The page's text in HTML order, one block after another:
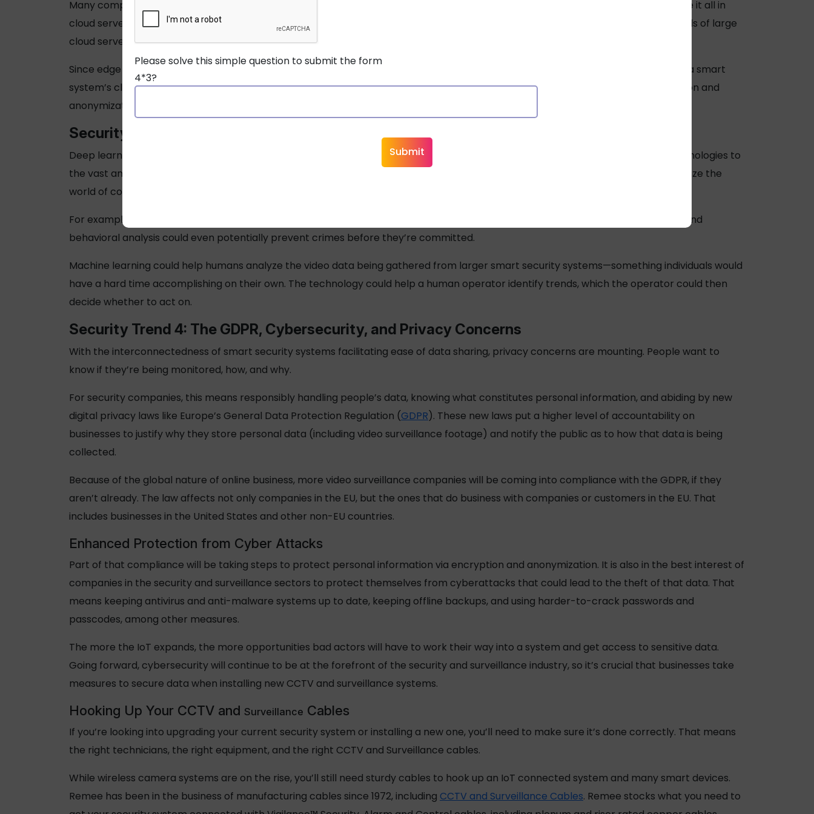
Many companies using smart security systems today may not even store their surveillance footage on-site, instead opting to store it all in
cloud servers elsewhere. As data demands increase,
could also grow more common to meet the processing needs of large
cloud servers.
Since edge computing allows near-simultaneous capture and processing of video footage, it lessens the data-processing load on a smart
system’s cloud servers. It can also reduce the bandwidth demand for the transfer and storage of that data and allow for encryption and
anonymization before the data gets sent. To make all of this even possible it relies on high quality CCTV and Surveillance cables.
Security
Deep learning and machine learning are increasingly being applied to surveillance and security systems. Application of these technologies to
the vast amount of video data harvested from public security systems and other surveillance feeds has the potential to revolutionize the
world of commercial CCTV and surveillance.
For example, an algorithm applied to traffic patterns seen through street cameras could help avoid accidents. Gesture, posture, and
behavioral analysis could even potentially prevent crimes before they’re committed.
Machine learning could help humans analyze the video data being gathered from larger smart security systems—something individuals would
have a hard time accomplishing on their own. The technology could help a human operator identify trends, which the operator could then
decide whether to act on.
Security Trend 4: The GDPR, Cybersecurity, and Privacy Concerns
With the interconnectedness of smart security systems facilitating ease of data sharing, privacy concerns are mounting. People want to
know if they’re being monitored, how, and why.
For security companies, this means responsibly handling people’s data, knowing what constitutes personal information, and abiding by new
digital privacy laws like Europe’s General Data Protection Regulation (GDPR). These new laws put a higher level of accountability on
businesses to justify why they store personal data (including video surveillance footage) and notify the public as to how that data is being
collected.
Because of the global nature of online business, more video surveillance companies will be coming into compliance with the GDPR, if they
aren’t already. The law affects not only companies in the EU, but the ones that do business with companies or customers in the EU. That
includes businesses in the United States and other non-EU countries.
Enhanced Protection from Cyber Attacks
Part of that compliance will be taking steps to protect personal information via encryption and anonymization. It is also in the best interest of
companies in the security and surveillance sectors to protect themselves from cyberattacks that could lead to the theft of that data. That
means keeping antivirus and anti-malware systems up to date, keeping offline backups, and using harder-to-crack passwords and
passcodes, among other measures.
The more the IoT expands, the more opportunities bad actors will have to work their way into a system and get access to sensitive data.
Going forward, cybersecurity will continue to be at the forefront of the security and surveillance industry, so it’s crucial that businesses take
measures to secure data when installing new CCTV and surveillance systems.
Hooking Up Your CCTV and Surveillance Cables
If you’re looking into upgrading your current security system or installing a new one, you’ll need to make sure it’s done correctly. That means
the right technicians, the right equipment, and the right CCTV and Surveillance cables.
While wireless camera systems are on the rise, you’ll still need sturdy cables to hook up an IoT connected system and many smart devices.
Remee has been in the business of manufacturing cables since 1972, including CCTV and Surveillance Cables. Remee stocks what you need to
Please solve this simple question to submit the form
4*3?